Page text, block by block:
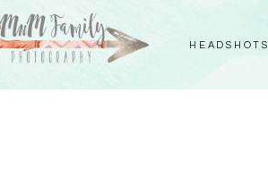
HEADSHOTS